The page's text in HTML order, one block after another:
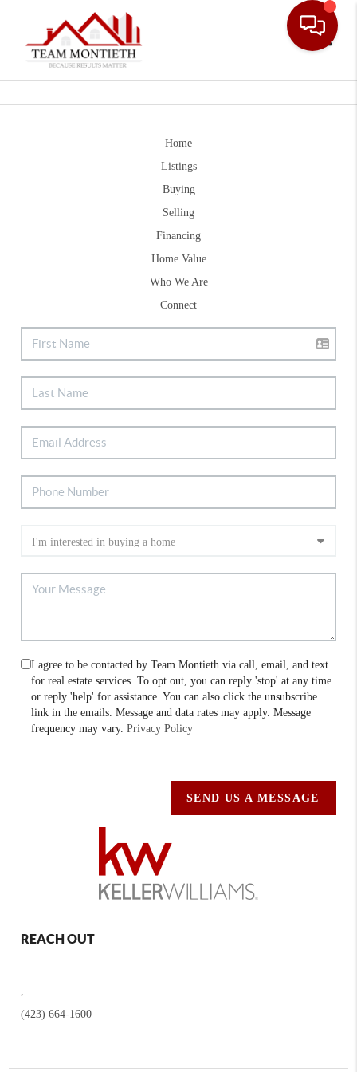
Home
Listings
Buying
Selling
Financing
Home Value
Who We Are
Connect
I agree to be contacted by Team Montieth via call, email, and text
for real estate services. To opt out, you can reply 'stop' at any time
or reply 'help' for assistance. You can also click the unsubscribe
link in the emails. Message and data rates may apply. Message
frequency may vary.Privacy Policy
SEND US A MESSAGE
REACH OUT
,
(423) 664-1600